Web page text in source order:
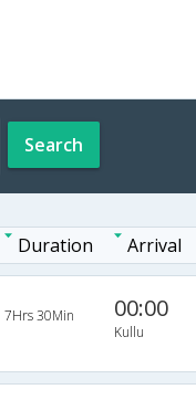
Search
Duration Arrival
7Hrs 30Min 00:00
Kullu